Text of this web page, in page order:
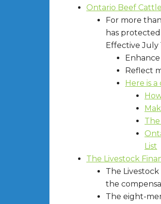
Ontario Beef
For more
has
Effective July
Reflect
Here is
List
The Livestock
The
the
The eight-